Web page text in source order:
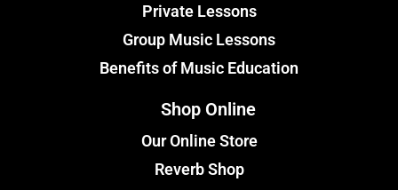
Private Lessons
Group Music Lessons
Benefits of Music Education
Shop Online
Our Online Store
Reverb Shop